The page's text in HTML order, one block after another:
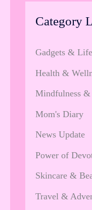
Category
Gadgets &
Health &
Mindfulness &
Mom's Diary
News Update
Power of
Skincare &
Travel &